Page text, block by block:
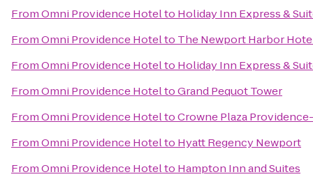
FromOmni Providence Hotelto Holiday Inn Express &
FromOmni Providence Hotelto The Newport Harbor
FromOmni Providence Hotelto Holiday Inn Express &
FromOmni Providence HoteltoGrand Pequot Tower
FromOmni Providence HoteltoCrowne Plaza
FromOmni Providence Hotelto Hyatt Regency Newport
FromOmni Providence Hotelto Hampton Inn and Suites